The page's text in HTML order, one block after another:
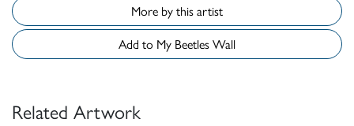
More by this artist
Add to My Beetles Wall
Related Artwork